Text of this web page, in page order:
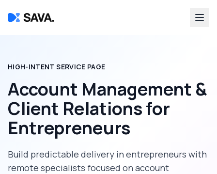
HIGH-INTENT SERVICE PAGE
Account Management &
Client Relationsfor
Entrepreneurs
Build predictable delivery in entrepreneurs with
remote specialists focused on account